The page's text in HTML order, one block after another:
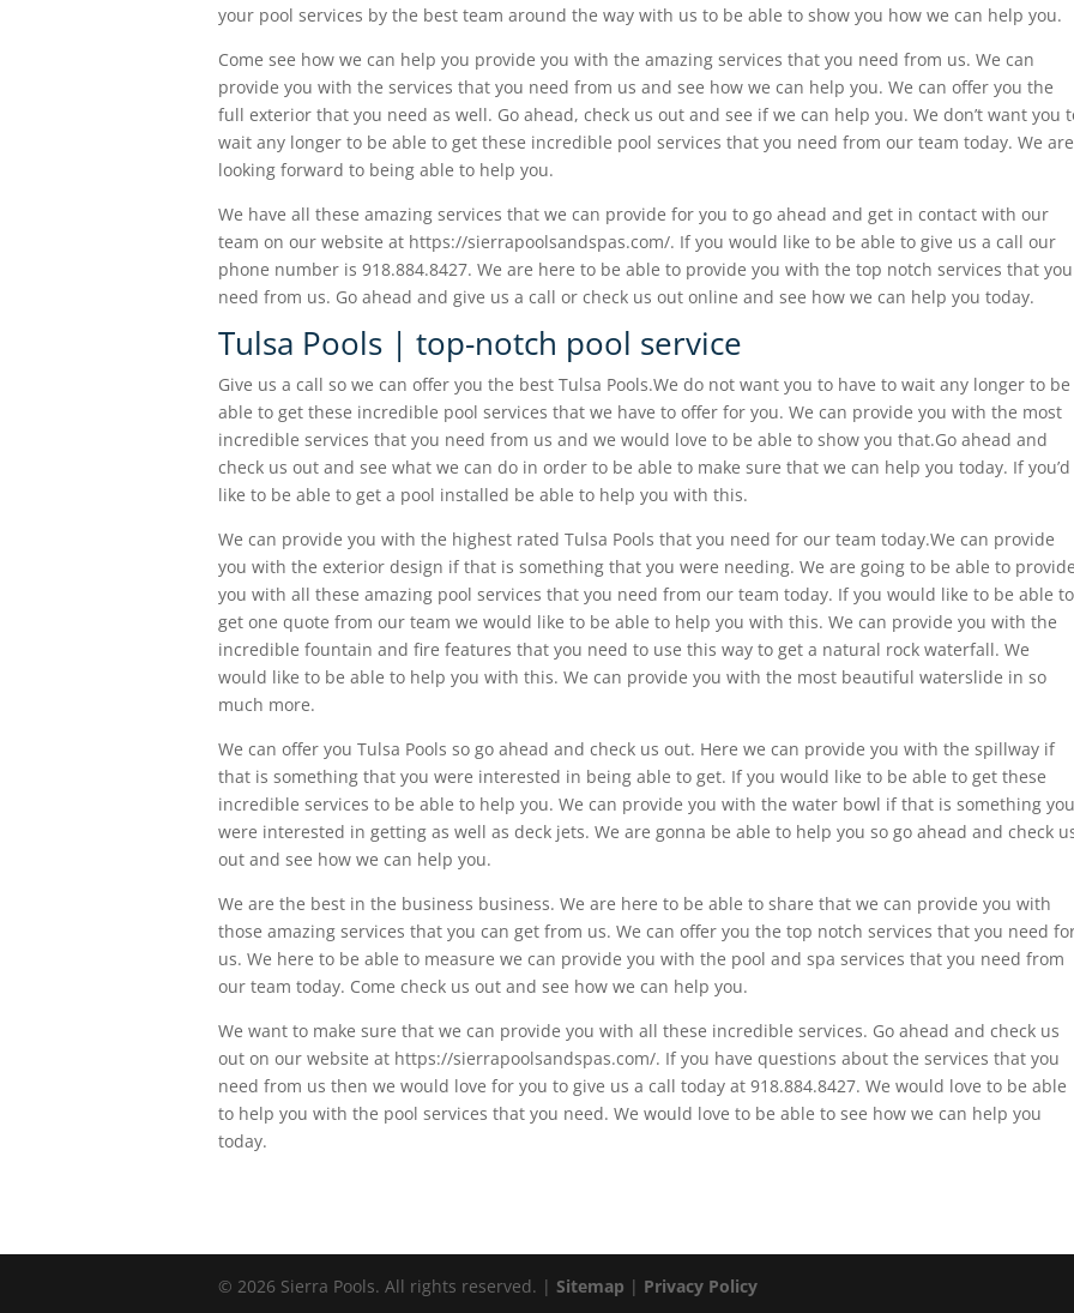
your pool services by the best team around the way with us to be able to show you how we can help you.
Come see how we can help you provide you with the amazing services that you need from us. We can
provide you with the services that you need from us and see how we can help you. We can offer you the
full exterior that you need as well. Go ahead, check us out and see if we can help you. We don’t want you
wait any longer to be able to get these incredible pool services that you need from our team today. We are
looking forward to being able to help you.
We have all these amazing services that we can provide for you to go ahead and get in contact with our
team on our website at https://sierrapoolsandspas.com/. If you would like to be able to give us a call our
phone number is 918.884.8427. We are here to be able to provide you with the top notch services that you
need from us. Go ahead and give us a call or check us out online and see how we can help you today.
Tulsa Pools | top-notch pool service
Give us a call so we can offer you the best Tulsa Pools.We do not want you to have to wait any longer to be
able to get these incredible pool services that we have to offer for you. We can provide you with the most
incredible services that you need from us and we would love to be able to show you that.Go ahead and
check us out and see what we can do in order to be able to make sure that we can help you today. If you’d
like to be able to get a pool installed be able to help you with this.
We can provide you with the highest rated Tulsa Pools that you need for our team today.We can provide
you with the exterior design if that is something that you were needing. We are going to be able to
you with all these amazing pool services that you need from our team today. If you would like to be able to
get one quote from our team we would like to be able to help you with this. We can provide you with the
incredible fountain and fire features that you need to use this way to get a natural rock waterfall. We
would like to be able to help you with this. We can provide you with the most beautiful waterslide in so
much more.
We can offer you Tulsa Pools so go ahead and check us out. Here we can provide you with the spillway if
that is something that you were interested in being able to get. If you would like to be able to get these
incredible services to be able to help you. We can provide you with the water bowl if that is something you
were interested in getting as well as deck jets. We are gonna be able to help you so go ahead and check
out and see how we can help you.
We are the best in the business business. We are here to be able to share that we can provide you with
those amazing services that you can get from us. We can offer you the top notch services that you need
us. We here to be able to measure we can provide you with the pool and spa services that you need from
our team today. Come check us out and see how we can help you.
We want to make sure that we can provide you with all these incredible services. Go ahead and check us
out on our website at https://sierrapoolsandspas.com/. If you have questions about the services that you
need from us then we would love for you to give us a call today at 918.884.8427. We would love to be able
to help you with the pool services that you need. We would love to be able to see how we can help you
today.
© 2026 Sierra Pools. All rights reserved. | Sitemap | Privacy Policy